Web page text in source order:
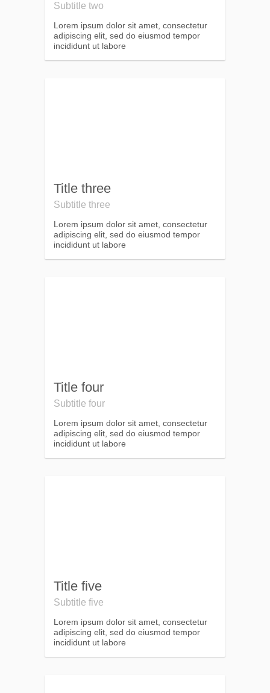
Subtitle two
Lorem ipsum dolor sit amet, consectetur
adipiscing elit, sed do eiusmod tempor
incididunt ut labore
Title three
Subtitle three
Lorem ipsum dolor sit amet, consectetur
adipiscing elit, sed do eiusmod tempor
incididunt ut labore
Title four
Subtitle four
Lorem ipsum dolor sit amet, consectetur
adipiscing elit, sed do eiusmod tempor
incididunt ut labore
Title five
Subtitle five
Lorem ipsum dolor sit amet, consectetur
adipiscing elit, sed do eiusmod tempor
incididunt ut labore